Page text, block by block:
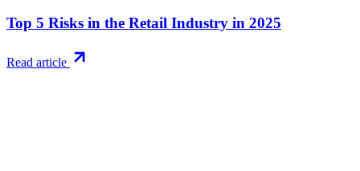
Top 5 Risks in the Retail Industry in 2025
Read article